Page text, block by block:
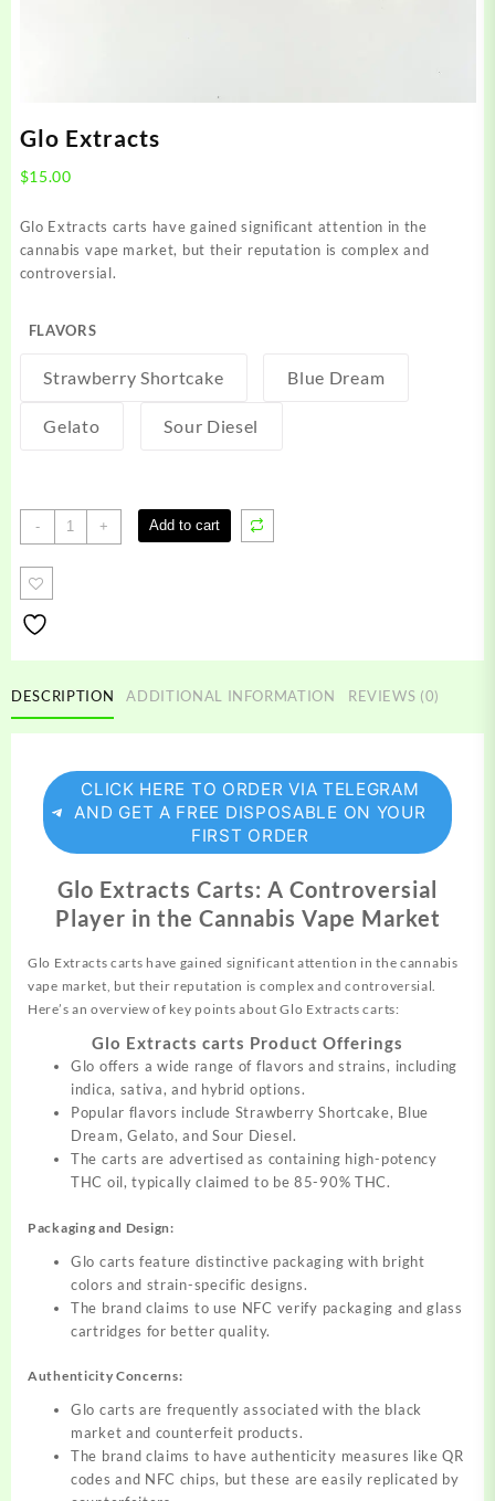
Glo Extracts
$15.00
Glo Extracts carts have gained significant attention in the
cannabis vape market, but their reputation is complex and
controversial.
FLAVORS
Strawberry Shortcake Blue Dream
Gelato Sour Diesel
-
Glo
Extracts
quantity
+ Add to cart
DESCRIPTION ADDITIONAL INFORMATION REVIEWS (0)
CLICK HERE TO ORDER VIA TELEGRAM
AND GET A FREE DISPOSABLE ON YOUR
FIRST ORDER
Glo Extracts Carts: A Controversial
Player in the Cannabis Vape Market
Glo Extracts carts have gained significant attention in thecannabis
vape market, but their reputation is complex and controversial.
Here’s anoverview of key points about Glo Extracts carts:
Glo Extracts carts Product Offerings
Glo offers a wide range of flavors and strains, including
indica, sativa, and hybrid options.
Popular flavors include Strawberry Shortcake, Blue
Dream, Gelato, and Sour Diesel.
The carts are advertised as containing high-potency
THC oil, typically claimed to be 85-90% THC.
Packaging and Design:
Glo carts feature distinctive packaging with bright
colors and strain-specific designs.
The brand claims to use NFC verify packaging and glass
cartridges for better quality.
Authenticity Concerns:
Glo carts are frequently associated with the black
market and counterfeit products.
The brand claims to have authenticity measures like QR
codes and NFC chips, but these are easily replicated by